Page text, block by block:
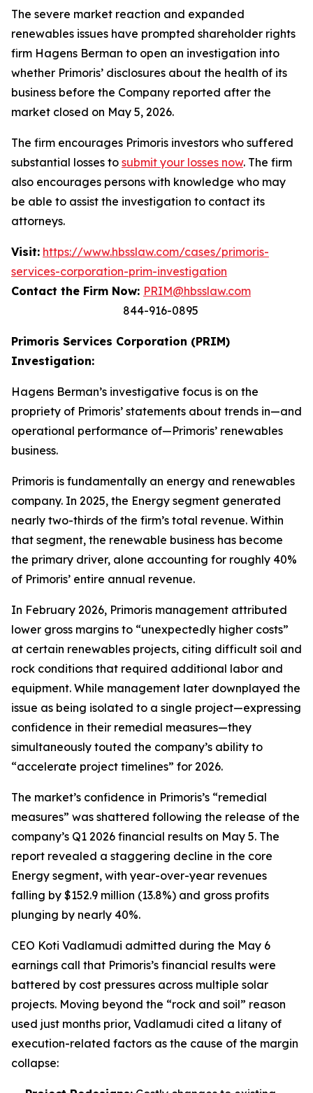
The severe market reaction and expanded
renewables issues have prompted shareholder rights
firm Hagens Berman to open an investigation into
whether Primoris’ disclosures about the health of its
business before the Company reported after the
market closed on May 5, 2026.
The firm encourages Primoris investors who suffered
substantial losses to submit your losses now. The firm
also encourages persons with knowledge who may
be able to assist the investigation to contact its
attorneys.
Visit: https://www.hbsslaw.com/cases/primoris-
services-corporation-prim-investigation
Contact the Firm Now: PRIM@hbsslaw.com
844-916-0895
Primoris Services Corporation (PRIM)
Investigation:
Hagens Berman’s investigative focus is on the
propriety of Primoris’ statements about trends in—and
operational performance of—Primoris’ renewables
business.
Primoris is fundamentally an energy and renewables
company. In 2025, the Energy segment generated
nearly two-thirds of the firm’s total revenue. Within
that segment, the renewable business has become
the primary driver, alone accounting for roughly 40%
of Primoris’ entire annual revenue.
In February 2026, Primoris management attributed
lower gross margins to “unexpectedly higher costs”
at certain renewables projects, citing difficult soil and
rock conditions that required additional labor and
equipment. While management later downplayed the
issue as being isolated to a single project—expressing
confidence in their remedial measures—they
simultaneously touted the company’s ability to
“accelerate project timelines” for 2026.
The market’s confidence in Primoris’s “remedial
measures” was shattered following the release of the
company’s Q1 2026 financial results on May 5. The
report revealed a staggering decline in the core
Energy segment, with year-over-year revenues
falling by $152.9 million (13.8%) and gross profits
plunging by nearly 40%.
CEO Koti Vadlamudi admitted during the May 6
earnings call that Primoris’s financial results were
battered by cost pressures across multiple solar
projects. Moving beyond the “rock and soil” reason
used just months prior, Vadlamudi cited a litany of
execution-related factors as the cause of the margin
collapse: